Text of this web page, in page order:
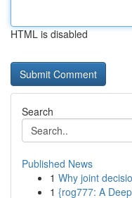
HTML is disabled
Search
Published News
1 Why joint
1 {rog777: A